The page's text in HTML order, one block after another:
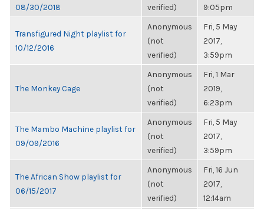
08/30/2018
verified)
9:05pm
Transfigured Night playlist for
10/12/2016
Anonymous
(not
verified)
Fri, 5 May
2017,
3:59pm
The Monkey Cage
Anonymous
(not
verified)
Fri, 1 Mar
2019,
6:23pm
The Mambo Machine playlist for
09/09/2016
Anonymous
(not
verified)
Fri, 5 May
2017,
3:59pm
The African Show playlist for
06/15/2017
Anonymous
(not
verified)
Fri, 16 Jun
2017,
12:14am